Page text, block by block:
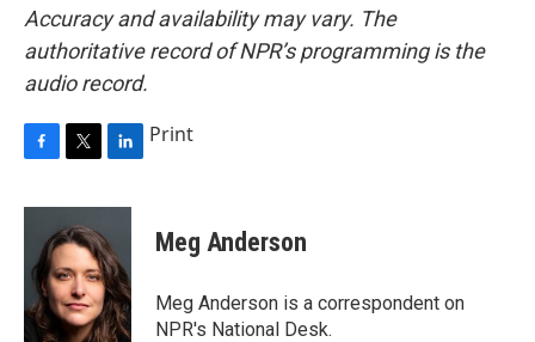
Accuracy and availability may vary. The
authoritative record of NPR’s programming is the
audio record.
c
o
o
k
i
t
e
r
n
k
e
d
I
n
Print
Meg Anderson
Meg Anderson is a correspondent on
NPR's National Desk.